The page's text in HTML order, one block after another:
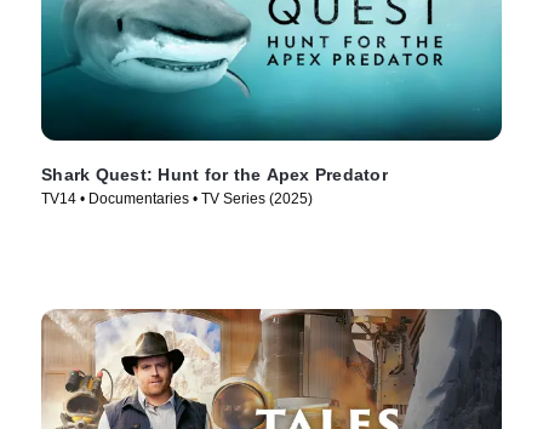
Shark Quest: Hunt for the Apex Predator
TV14 • Documentaries • TV Series (2025)